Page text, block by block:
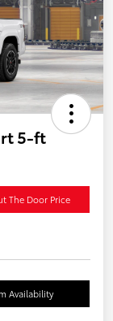
5-ft
The Door Price
Availability